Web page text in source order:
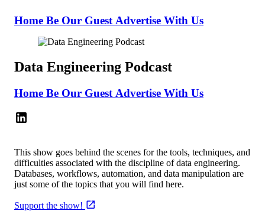
Home Be Our Guest Advertise With Us
Data Engineering Podcast
Home Be Our Guest Advertise With Us
This show goes behind the scenes for the tools, techniques, and
difficulties associated with the discipline of data engineering.
Databases, workflows, automation, and data manipulation are
just some of the topics that you will find here.
Support the show!